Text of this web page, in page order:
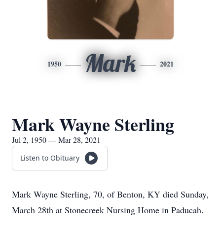
1950 Mark 2021
Mark Wayne Sterling
Jul 2, 1950 — Mar 28, 2021
Listen to Obituary
Mark Wayne Sterling, 70, of Benton, KY died Sunday,
March 28th at Stonecreek Nursing Home in Paducah.